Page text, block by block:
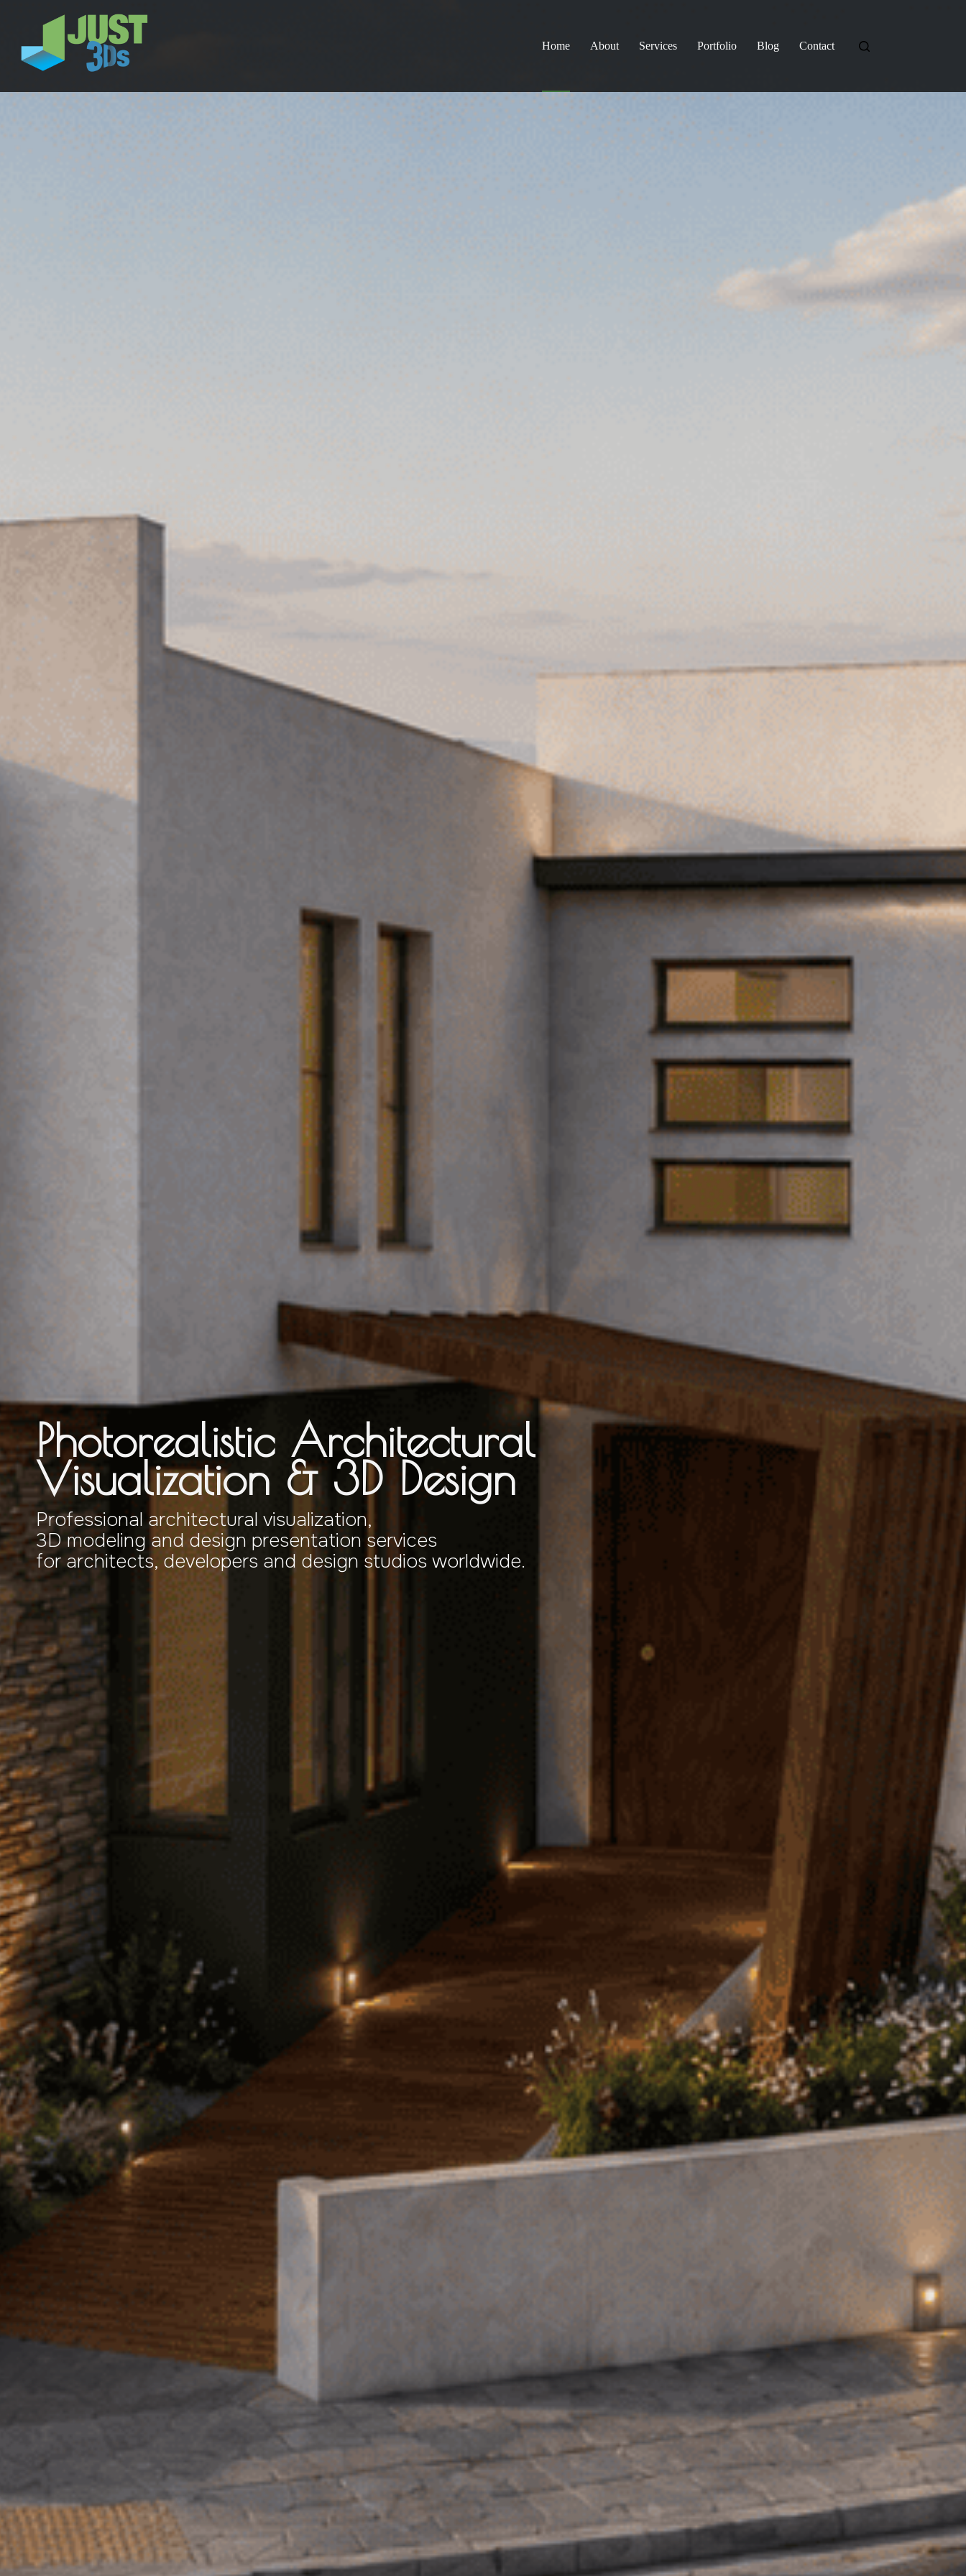
Home About Services Portfolio Blog Contact
Photorealistic Architectural
Visualization & 3D Design
Professional architectural visualization,
3D modeling and design presentation services
for architects, developers and design studios worldwide.